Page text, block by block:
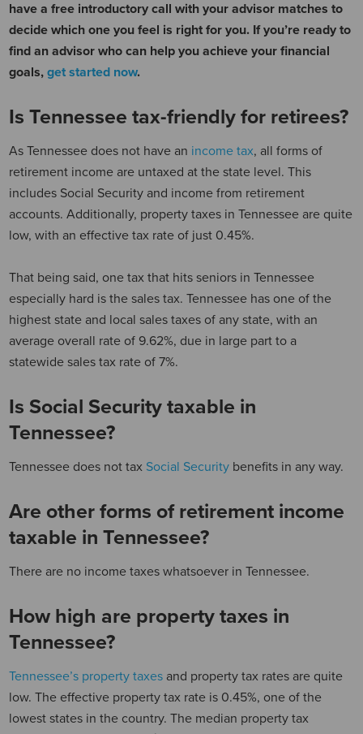
have a free introductory call with your advisor matches to
decide which one you feel is right for you. If you’re ready to
find an advisor who can help you achieve your financial
goals, get started now.
Is Tennessee tax-friendly for retirees?
As Tennessee does not have an income tax, all forms of
retirement income are untaxed at the state level. This
includes Social Security and income from retirement
accounts. Additionally, property taxes in Tennessee are quite
low, with an effective tax rate of just 0.45%.
That being said, one tax that hits seniors in Tennessee
especially hard is the sales tax. Tennessee has one of the
highest state and local sales taxes of any state, with an
average overall rate of 9.62%, due in large part to a
statewide sales tax rate of 7%.
Is Social Security taxable in
Tennessee?
Tennessee does not tax Social Security benefits in any way.
Are other forms of retirement income
taxable in Tennessee?
There are no income taxes whatsoever in Tennessee.
How high are property taxes in
Tennessee?
Tennessee’s property taxes and property tax rates are quite
low. The effective property tax rate is 0.45%, one of the
lowest states in the country. The median property tax